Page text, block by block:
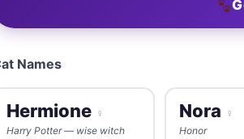
Names
Hermione ♀
Harry Potter — wise witch
Nora ♀
Honor